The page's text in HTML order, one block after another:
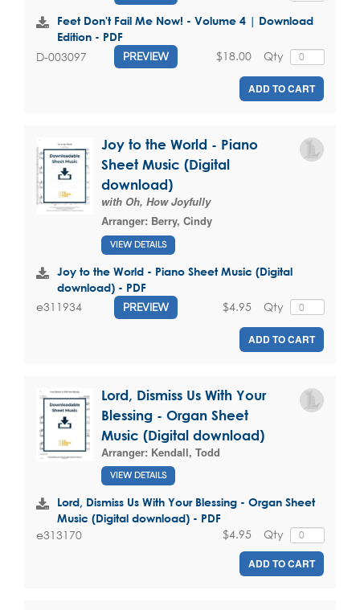
Feet Don't Fail Me Now! - Volume 4 | Download
Edition - PDF
D-003097 PREVIEW Qty
$18.00
ADD TO CART
Joy to the World - Piano
Sheet Music (Digital
download)
with Oh, How Joyfully
Arranger: Berry, Cindy
VIEW DETAILS
Joy to the World - Piano Sheet Music (Digital
download) - PDF
e311934 PREVIEW Qty
$4.95
ADD TO CART
Lord, Dismiss Us With Your
Blessing - Organ Sheet
Music (Digital download)
Arranger: Kendall, Todd
VIEW DETAILS
Lord, Dismiss Us With Your Blessing - Organ Sheet
Music (Digital download) - PDF
e313170 Qty
$4.95
ADD TO CART